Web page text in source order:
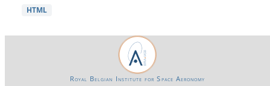
HTML
Royal Belgian Institute for Space Aeronomy